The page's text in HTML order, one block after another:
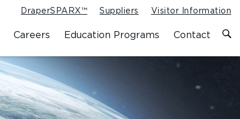
DraperSPARX™ Suppliers Visitor Information
Careers Education Programs Contact